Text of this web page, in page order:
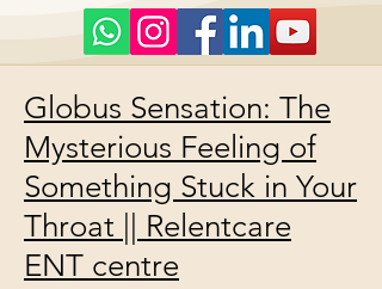
Globus Sensation: The
Mysterious Feeling of
Something Stuck in Your
Throat || Relentcare
ENT centre